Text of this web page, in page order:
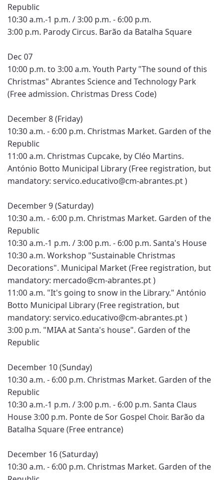
Republic
10:30 a.m.-1 p.m. / 3:00 p.m. - 6:00 p.m.
3:00 p.m. Parody Circus. Barão da Batalha Square
Dec 07
10:00 p.m. to 3:00 a.m. Youth Party "The sound of this
Christmas" Abrantes Science and Technology Park
(Free admission. Christmas Dress Code)
December 8 (Friday)
10:30 a.m. - 6:00 p.m. Christmas Market. Garden of the
Republic
11:00 a.m. Christmas Cupcake, by Cléo Martins.
António Botto Municipal Library (Free registration, but
mandatory: servico.educativo@cm-abrantes.pt )
December 9 (Saturday)
10:30 a.m. - 6:00 p.m. Christmas Market. Garden of the
Republic
10:30 a.m.-1 p.m. / 3:00 p.m. - 6:00 p.m. Santa's House
10:30 a.m. Workshop "Sustainable Christmas
Decorations". Municipal Market (Free registration, but
mandatory: mercado@cm-abrantes.pt )
11:00 a.m. "It's going to snow in the Library." António
Botto Municipal Library (Free registration, but
mandatory: servico.educativo@cm-abrantes.pt )
3:00 p.m. "MIAA at Santa's house". Garden of the
Republic
December 10 (Sunday)
10:30 a.m. - 6:00 p.m. Christmas Market. Garden of the
Republic
10:30 a.m.-1 p.m. / 3:00 p.m. - 6:00 p.m. Santa Claus
House 3:00 p.m. Ponte de Sor Gospel Choir. Barão da
Batalha Square (Free entrance)
December 16 (Saturday)
10:30 a.m. - 6:00 p.m. Christmas Market. Garden of the